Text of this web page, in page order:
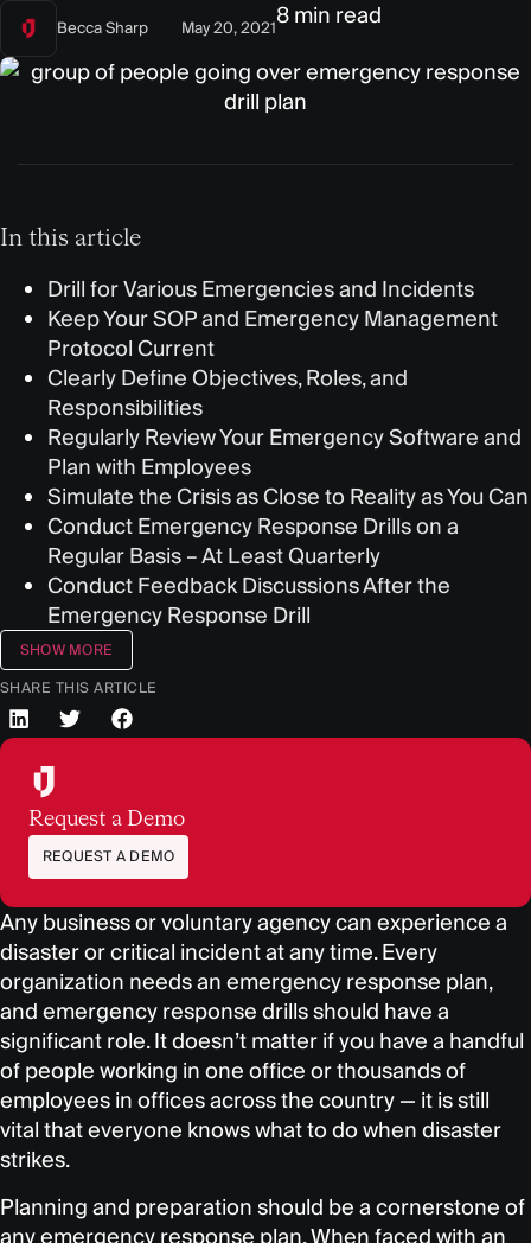
Becca Sharp May 20, 20218 min read
In this article
Drill for Various Emergencies and Incidents
Keep Your SOP and Emergency Management
Protocol Current
Clearly Define Objectives, Roles, and
Responsibilities
Regularly Review Your Emergency Software and
Plan with Employees
Simulate the Crisis as Close to Reality as You Can
Conduct Emergency Response Drills on a
Regular Basis – At Least Quarterly
Conduct Feedback Discussions After the
Emergency Response Drill
SHOW MORE
SHARE THIS ARTICLE
Request a Demo
REQUEST A DEMO
Any business or voluntary agency can experience a
disaster or critical incident at any time. Every
organization needs an emergency response plan,
and emergency response drills should have a
significant role. It doesn’t matter if you have a handful
of people working in one office or thousands of
employees in offices across the country — it is still
vital that everyone knows what to do when disaster
strikes.
Planning and preparation should be a cornerstone of
any emergency response plan. When faced with an